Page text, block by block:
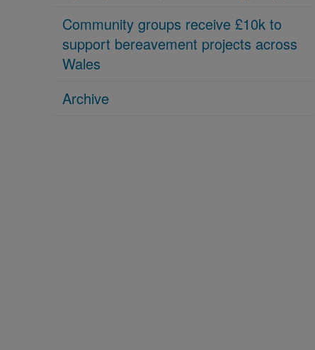
Community groups receive £10k to
support bereavement projects across
Wales
Archive